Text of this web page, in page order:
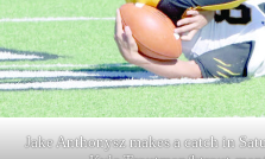
Jake Anthonysz makes a catch in